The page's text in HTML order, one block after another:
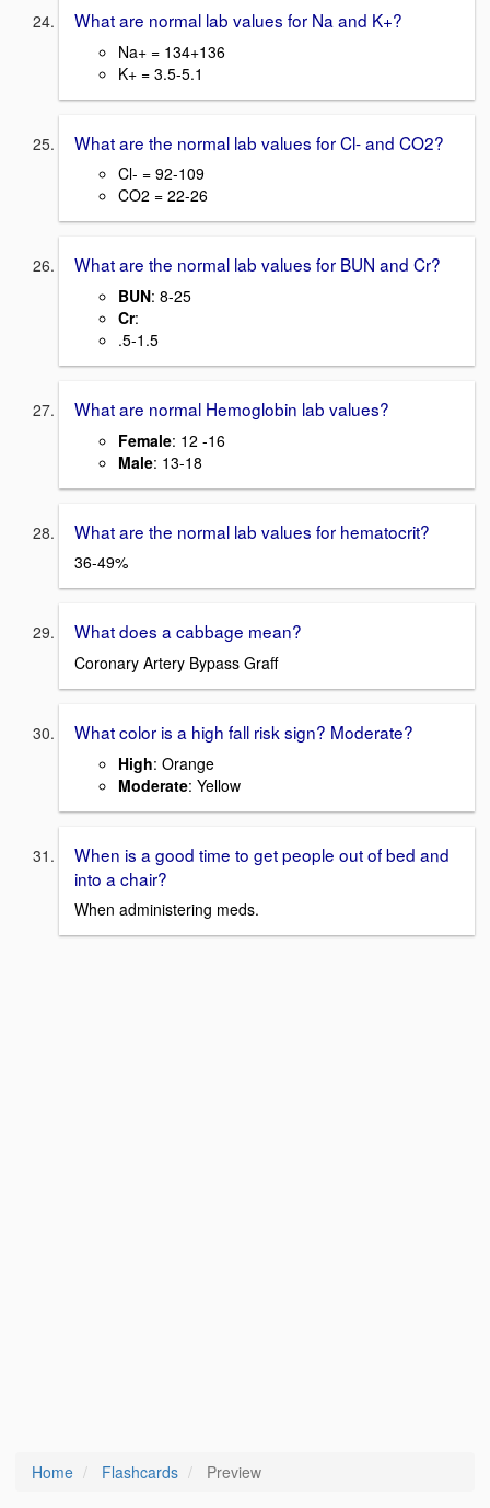
What are normal lab values for Na and K+?
Na+ = 134+136
K+ = 3.5-5.1
What are the normal lab values for Cl- and CO2?
Cl- = 92-109
CO2 = 22-26
What are the normal lab values for BUN and Cr?
BUN: 8-25
Cr:
.5-1.5
What are normal Hemoglobin lab values?
Female: 12 -16
Male: 13-18
What are the normal lab values for hematocrit?
36-49%
What does a cabbage mean?
Coronary Artery Bypass Graff
What color is a high fall risk sign? Moderate?
High: Orange
Moderate: Yellow
When is a good time to get people out of bed and
into a chair?
When administering meds.
Home Flashcards Preview